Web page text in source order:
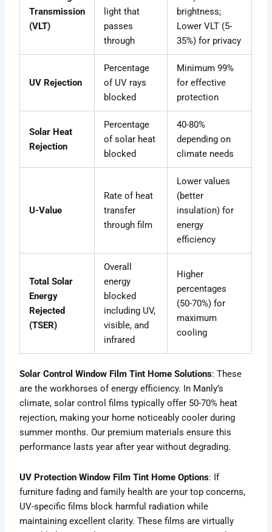
Transmission
(VLT)
light that
passes
through
brightness;
Lower VLT (5-
35%) for privacy
UV Rejection
Percentage
of UV rays
blocked
Minimum 99%
for effective
protection
Solar Heat
Rejection
Percentage
of solar heat
blocked
40-80%
depending on
climate needs
U-Value
Rate of heat
transfer
through film
Lower values
(better
insulation) for
energy
efficiency
Total Solar
Energy
Rejected
(TSER)
Overall
energy
blocked
including UV,
visible, and
infrared
Higher
percentages
(50-70%) for
maximum
cooling
Solar Control Window Film Tint Home Solutions: These
are the workhorses of energy efficiency. In Manly’s
climate, solar control films typically offer 50-70% heat
rejection, making your home noticeably cooler during
summer months. Our premium materials ensure this
performance lasts year after year without degrading.
UV Protection Window Film Tint Home Options: If
furniture fading and family health are your top concerns,
UV-specific films block harmful radiation while
maintaining excellent clarity. These films are virtually